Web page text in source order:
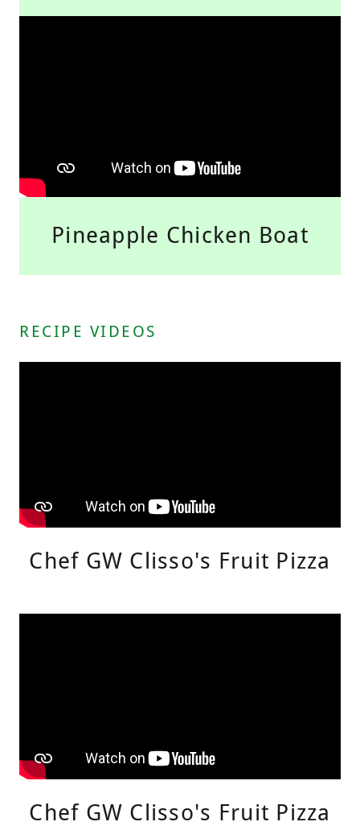
Pineapple Chicken Boat
RECIPE VIDEOS
Chef GW Clisso's Fruit Pizza
Chef GW Clisso's Fruit Pizza